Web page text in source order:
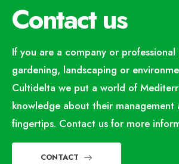
Contact us
If you are a company or
gardening, landscaping or
Cultidelta we put a world of
knowledge about their management
fingertips. Contact us for more
CONTACT